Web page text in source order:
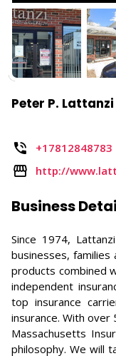
Peter P.
+17812848783
http://
Business
Since 1974,
businesses, families
products combined
independent
top insurance
insurance. With
Massachusetts
philosophy. We will